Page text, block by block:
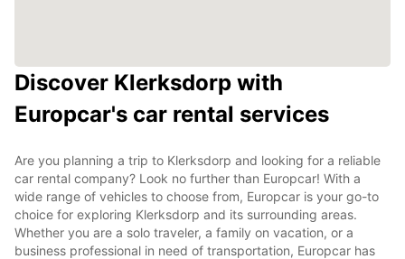
Discover Klerksdorp with
Europcar's car rental services
Are you planning a trip to Klerksdorp and looking for a reliable
car rental company? Look no further than Europcar! With a
wide range of vehicles to choose from, Europcar is your go-to
choice for exploring Klerksdorp and its surrounding areas.
Whether you are a solo traveler, a family on vacation, or a
business professional in need of transportation, Europcar has